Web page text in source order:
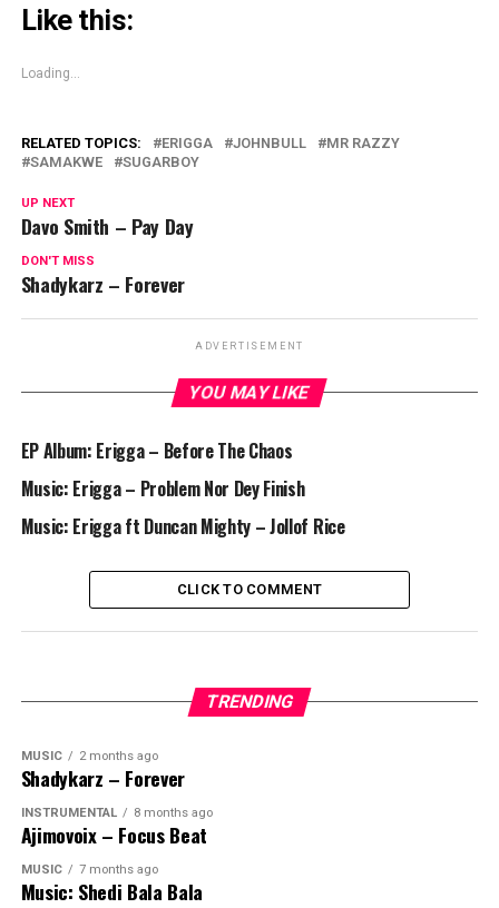
Like this:
Loading...
RELATED TOPICS: ERIGGA JOHNBULL
MR RAZZY
SAMAKWE
SUGARBOY
UP NEXT
Davo Smith – Pay Day
DON'T MISS
Shadykarz – Forever
ADVERTISEMENT
YOU MAY LIKE
EP Album: Erigga – Before The Chaos
Music: Erigga – Problem Nor Dey Finish
Music: Erigga ft Duncan Mighty – Jollof Rice
CLICK TO COMMENT
TRENDING
MUSIC 2 months ago
Shadykarz – Forever
INSTRUMENTAL 8 months ago
Ajimovoix – Focus Beat
MUSIC 7 months ago
Music: Shedi Bala Bala